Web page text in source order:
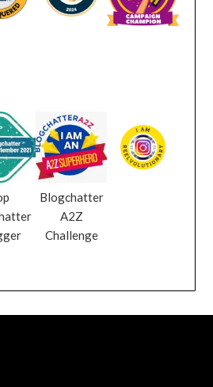
Blogchatter
A2Z
Challenge